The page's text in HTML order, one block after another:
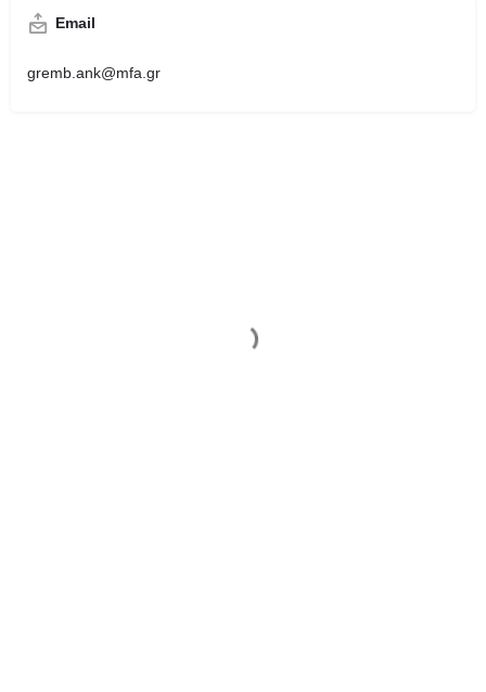
Email
gremb.ank@mfa.gr